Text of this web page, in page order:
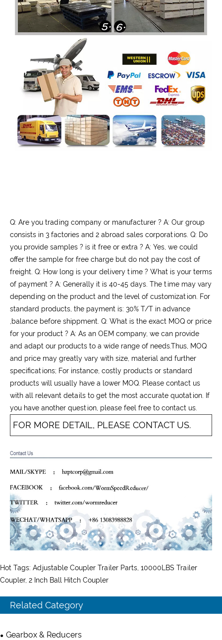
Q: Are you trading company or manufacturer ? A: Our group
consists in 3 factories and 2 abroad sales corporations. Q: Do
you provide samples ? is it free or extra ? A: Yes, we could
offer the sample for free charge but do not pay the cost of
freight. Q: How long is your delivery time ? What is your terms
of payment ? A: Generally it is 40-45 days. The time may vary
depending on the product and the level of customization. For
standard products, the payment is: 30% T/T in advance
,balance before shippment. Q: What is the exact MOQ or price
for your product ? A: As an OEM company, we can provide
and adapt our products to a wide range of needs.Thus, MOQ
and price may greatly vary with size, material and further
specifications; For instance, costly products or standard
products will usually have a lower MOQ. Please contact us
with all relevant details to get the most accurate quotation. If
you have another question, please feel free to contact us.
FOR MORE DETAIL, PLEASE CONTACT US.
Hot Tags: Adjustable Coupler Trailer Parts, 10000LBS Trailer
Coupler, 2 Inch Ball Hitch Coupler
Related Category
Gearbox & Reducers